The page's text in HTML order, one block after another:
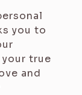
you to
true
and